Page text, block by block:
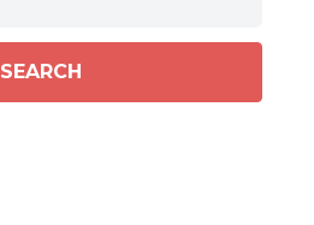
SEARCH